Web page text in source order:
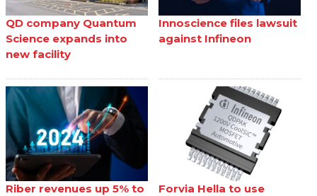
QD company Quantum
Science expands into
new facility
Innoscience files lawsuit
against Infineon
Riber revenues up 5% to
Forvia Hella to use